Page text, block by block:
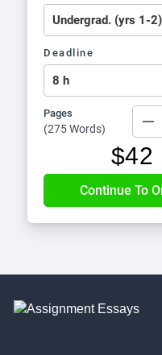
Deadline
Pages
(275 Words)
$42